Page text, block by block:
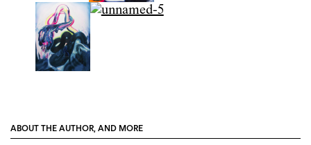
ABOUT THE AUTHOR, AND MORE